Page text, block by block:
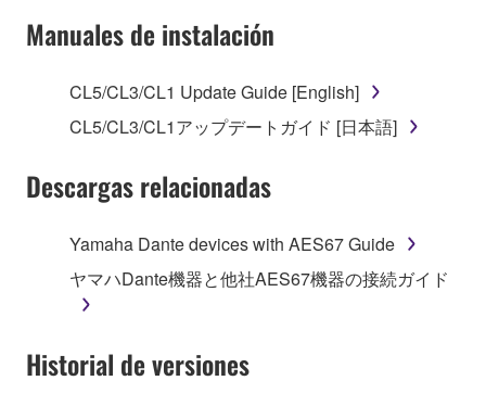
You may not reproduce, modify, change, rent,
in part, or create derivative works of the
SOFTWARE.
SOFTWARE from one computer to another or
computers.
You may not use the SOFTWARE to distribute
illegal data or data that violates public policy.
of the SOFTWARE without permission by
Manuales de instalación
CL5/CL3/CL1 Update Guide [English]
CL5/CL3/CL1アップデートガイド [日本語]
Descargas relacionadas
Yamaha Dante devices with AES67 Guide
ヤマハDante機器と他社AES67機器の接続ガイド
Historial de versiones